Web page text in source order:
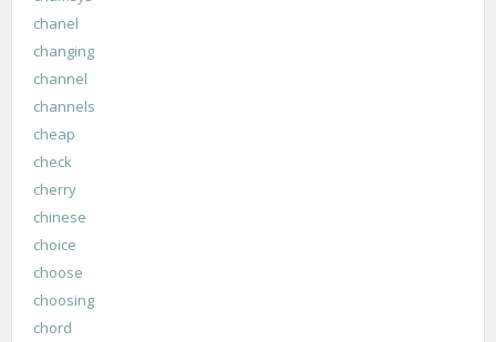
chanel
changing
channel
channels
cheap
check
cherry
chinese
choice
choose
choosing
chord